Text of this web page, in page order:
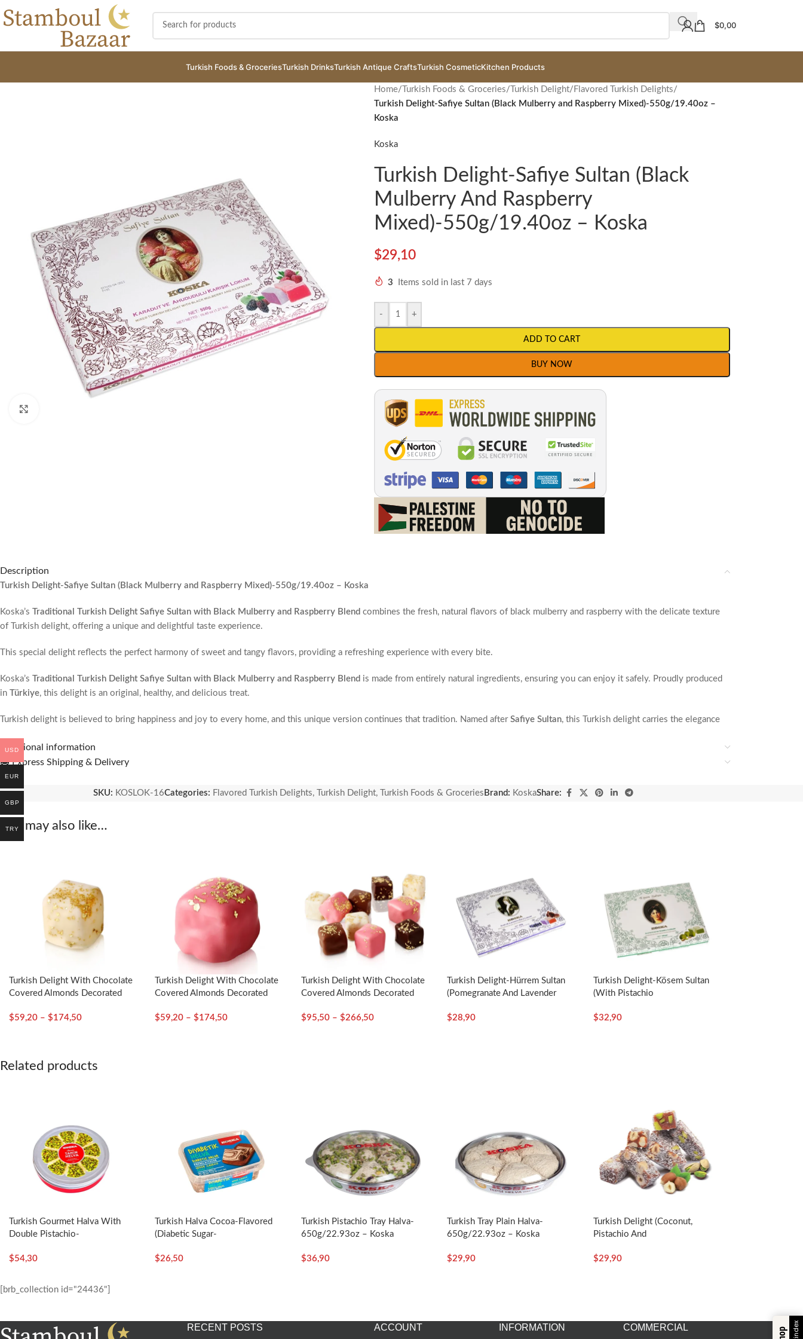
$0,00
Turkish Foods & GroceriesTurkish DrinksTurkish Antique CraftsTurkish CosmeticKitchen Products
Home/ Turkish Foods & Groceries/ Turkish Delight/ Flavored Turkish Delights/
Turkish Delight-Safiye Sultan (Black Mulberry and Raspberry Mixed)-550g/19.40oz –
Koska
Koska
Turkish Delight-Safiye Sultan (Black
Mulberry And Raspberry
Mixed)-550g/19.40oz – Koska
$29,10
3 Items sold in last 7 days
- +
ADD TO CART
BUY NOW
Description
Turkish Delight-Safiye Sultan (Black Mulberry and Raspberry Mixed)-550g/19.40oz – Koska
Koska’s Traditional Turkish Delight Safiye Sultan with Black Mulberry and Raspberry Blend combines the fresh, natural flavors of black mulberry and raspberry with the delicate texture
of Turkish delight, offering a unique and delightful taste experience.
This special delight reflects the perfect harmony of sweet and tangy flavors, providing a refreshing experience with every bite.
Koska’s Traditional Turkish Delight Safiye Sultan with Black Mulberry and Raspberry Blend is made from entirely natural ingredients, ensuring you can enjoy it safely. Proudly produced
in Türkiye, this delight is an original, healthy, and delicious treat.
Turkish delight is believed to bring happiness and joy to every home, and this unique version continues that tradition. Named after Safiye Sultan, this Turkish delight carries the elegance
Additional information
🚚 Express Shipping & Delivery
SKU: KOSLOK-16Categories: Flavored Turkish Delights, Turkish Delight, Turkish Foods & Groceries Brand: KoskaShare:
You may also like…
Turkish Delight With Chocolate
Covered Almonds Decorated
Gum – Selamlique
$59,20 – $174,50
Turkish Delight With Chocolate
Covered Almonds Decorated
Selamlique
$59,20 – $174,50
Turkish Delight With Chocolate
Covered Almonds Decorated
– Selamlique
$95,50 – $266,50
Turkish Delight-Hürrem Sultan
(Pomegranate And Lavender
Koska
$28,90
Turkish Delight-Kösem Sultan
(with Pistachio
$32,90
Related products
Turkish Gourmet Halva With
Double Pistachio-
$54,30
Turkish Halva Cocoa-Flavored
(Diabetic Sugar-
$26,50
Turkish Pistachio Tray Halva-
650g/22.93oz – Koska
$36,90
Turkish Tray Plain Halva-
650g/22.93oz – Koska
$29,90
Turkish Delight (Coconut,
Pistachio And
Koska
$29,90
[brb_collection id="24436"]
RECENT POSTS ACCOUNT INFORMATION COMMERCIAL
USD
EUR
GBP
TRY